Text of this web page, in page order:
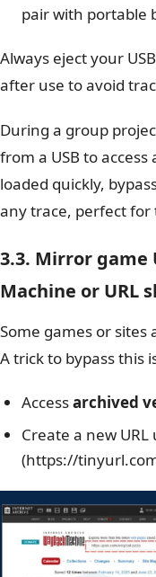
pair with portable
Always eject your
after use to avoid
During a group
from a USB to
loaded quickly,
any trace, perfect
3.3. Mirror game
Machine or URL
Some games or
A trick to bypass this
Accessarchived
Create a new URL
(https://